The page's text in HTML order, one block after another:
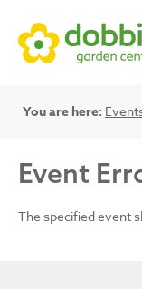
You are here:
Event
The specified event